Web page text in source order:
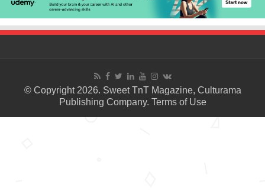
© Copyright 2026. Sweet TnT Magazine, Culturama
Publishing Company. Terms of Use